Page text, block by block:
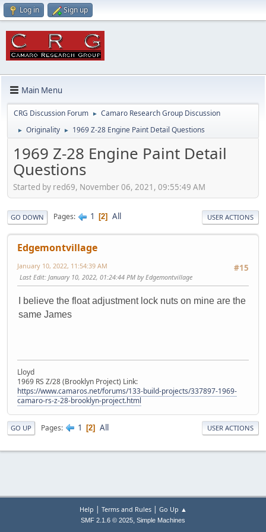
Log in Sign up
Main Menu
CRG Discussion Forum ► Camaro Research Group Discussion
► Originality ► 1969 Z-28 Engine Paint Detail Questions
1969 Z-28 Engine Paint Detail
Questions
Started by red69, November 06, 2021, 09:55:49 AM
GO DOWN Pages 1 2 All USER ACTIONS
Edgemontvillage
#15
January 10, 2022, 11:54:39 AM
Last Edit: January 10, 2022, 01:24:44 PM by Edgemontvillage
I believe the float adjustment lock nuts on mine are the
same James
Lloyd
1969 RS Z/28 (Brooklyn Project) Link:
https://www.camaros.net/forums/133-build-projects/337897-1969-
camaro-rs-z-28-brooklyn-project.html
GO UP Pages 1 2 All USER ACTIONS
Help | Terms and Rules| Go Up ▲
SMF 2.1.6 © 2025, Simple Machines